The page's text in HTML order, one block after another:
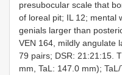
presubocular scale that
of loreal pit; IL 12; mental
genials larger than
VEN 164, mildly angulate
79 pairs; DSR: 21:21:15.
mm, TaL: 147.0 mm);